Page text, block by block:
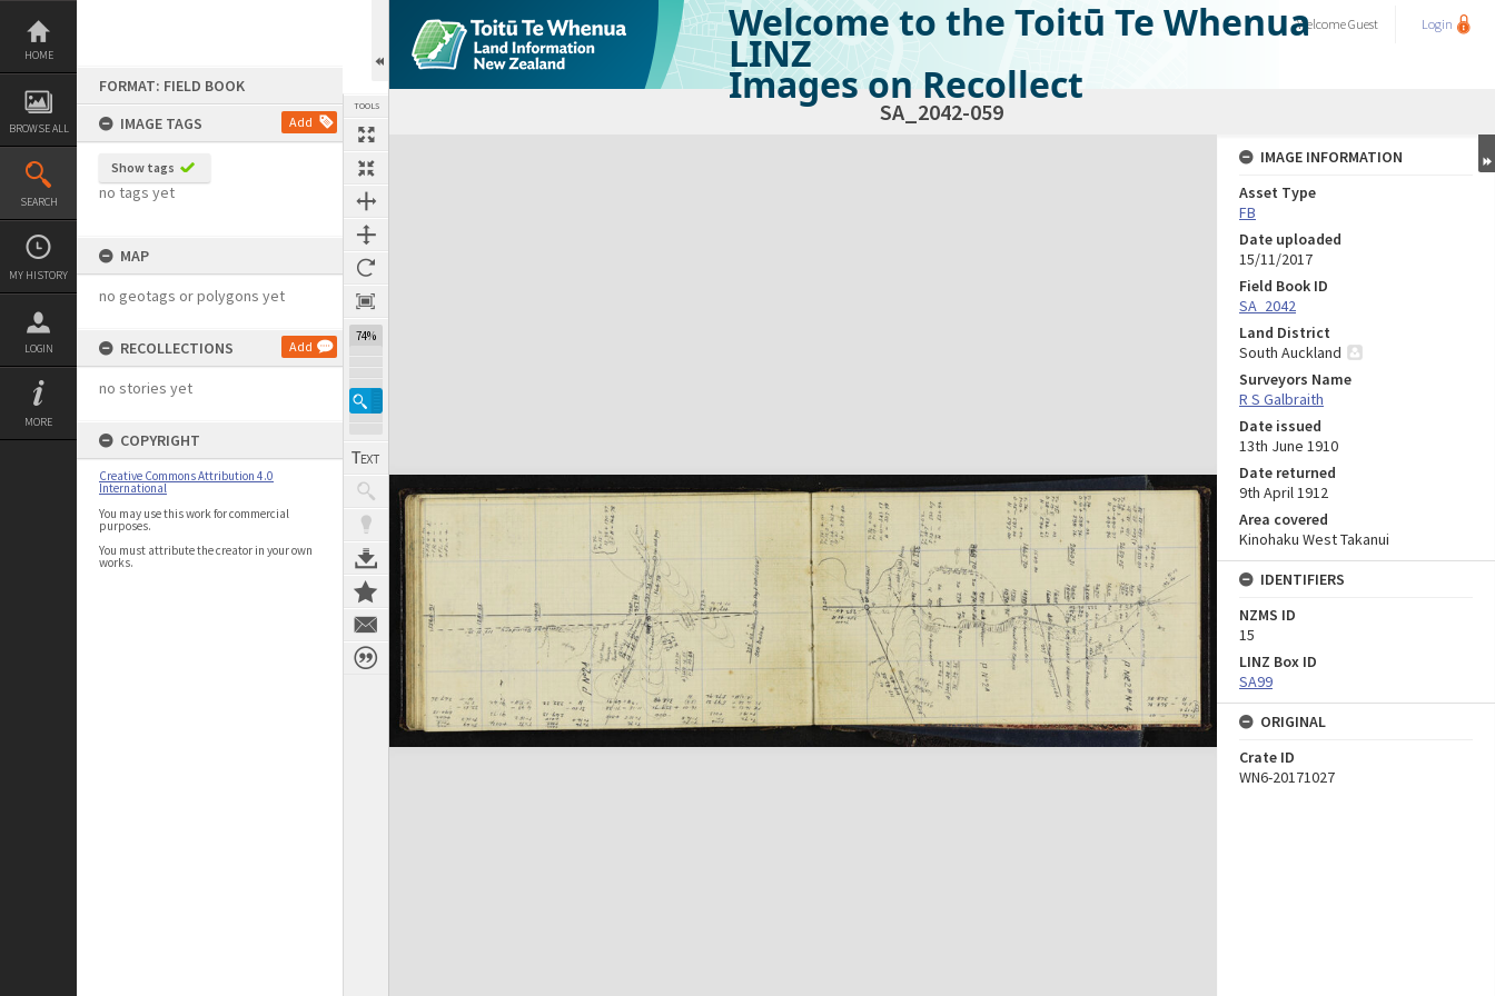
Skip
content
HOME
BROWSE ALL
SEARCH
MY HISTORY
LOGIN
MORE
FORMAT: FIELD BOOK
IMAGE TAGS
Add
Show tags
no tags yet
MAP
no geotags or polygons yet
RECOLLECTIONS Add
no stories yet
COPYRIGHT
Creative Commons Attribution 4.0
International
You may use this work for commercial
purposes.
You must attribute the creator in your own
works.
TOOLS
74%
Welcome to the Toitū Te Whenua
LINZ
Images on Recollect
WelcomeGuest Login
SA_2042-059
Expand/collapse
IMAGE INFORMATION
Asset Type
FB
Date uploaded
15/11/2017
Field Book ID
SA_2042
Land District
South Auckland
Surveyors Name
R S Galbraith
Date issued
13th June 1910
Date returned
9th April 1912
Area covered
Kinohaku West Takanui
IDENTIFIERS
NZMS ID
15
LINZ Box ID
SA99
ORIGINAL
Crate ID
WN6-20171027